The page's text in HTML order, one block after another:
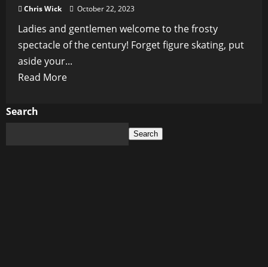
Chris Wick October 22, 2023
Ladies and gentlemen welcome to the frosty
spectacle of the century! Forget figure skating, put
aside your...
Read MoreRead
Search
Search